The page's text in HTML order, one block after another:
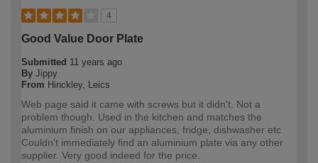
4
Good Value Door Plate
Submitted 11 years ago
By Jippy
From Hinckley, Leics
Web page said it came with screws but it didn't. Not a
problem though. Used in the kitchen and matches the
aluminium finish on our appliances, fridge, dishwasher etc
Couldn't immediately find an aluminium plate via any other
supplier. Very good indeed for the price.